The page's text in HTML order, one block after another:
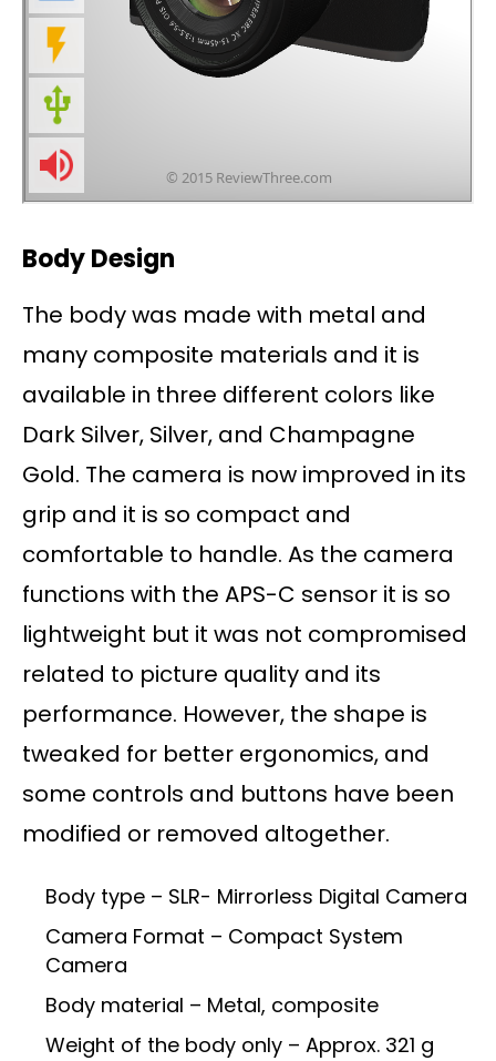
Body Design
The body was made with metal and
many composite materials and it is
available in three different colors like
Dark Silver, Silver, and Champagne
Gold. The camera is now improved in its
grip and it is so compact and
comfortable to handle. As the camera
functions with the APS-C sensor it is so
lightweight but it was not compromised
related to picture quality and its
performance. However, the shape is
tweaked for better ergonomics, and
some controls and buttons have been
modified or removed altogether.
Body type – SLR- Mirrorless Digital Camera
Camera Format – Compact System
Camera
Body material – Metal, composite
Weight of the body only – Approx. 321 g